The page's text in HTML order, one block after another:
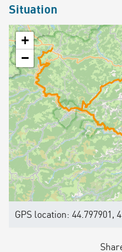
Situation
+
−
GPS location: 44.797901,